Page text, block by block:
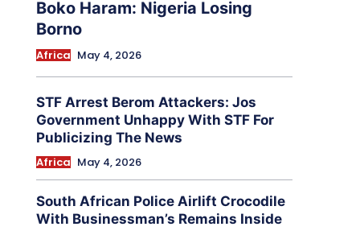
Boko Haram: Nigeria Losing
Borno
Africa May 4, 2026
STF Arrest Berom Attackers: Jos
Government Unhappy With STF For
Publicizing The News
Africa May 4, 2026
South African Police Airlift Crocodile
With Businessman’s Remains Inside